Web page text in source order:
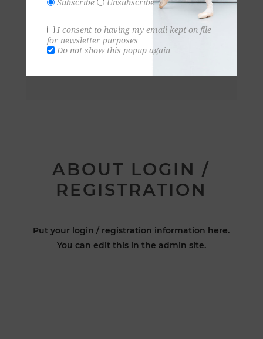
ABOUT LOGIN /
REGISTRATION
Put your login / registration information here.
You can edit this in the admin site.
Subscribe Unsubscribe
I consent to having my email kept on file
for newsletter purposes
Do not show this popup again